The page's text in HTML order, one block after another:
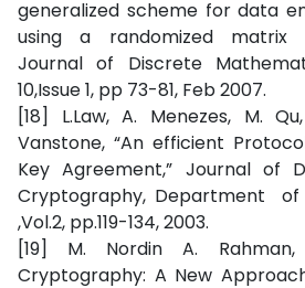
generalized scheme for data
using a randomized matrix
Journal of Discrete
10,Issue 1, pp 73-81, Feb 2007.
[18] L.Law, A. Menezes, M.
Vanstone, “An efficient
Key Agreement,” Journal of
Cryptography, Department of
,Vol.2, pp.119-134, 2003.
[19] M. Nordin A.
Cryptography: A New